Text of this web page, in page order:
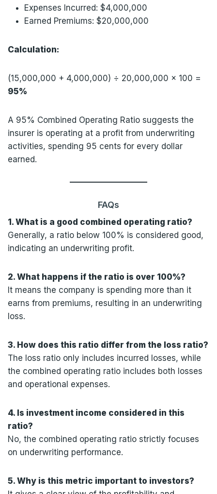
Expenses Incurred: $4,000,000
Earned Premiums: $20,000,000
Calculation:
(15,000,000 + 4,000,000) ÷ 20,000,000 × 100 =
95%
A 95% Combined Operating Ratio suggests the
insurer is operating at a profit from underwriting
activities, spending 95 cents for every dollar
earned.
FAQs
1. What is a good combined operating ratio?
Generally, a ratio below 100% is considered good,
indicating an underwriting profit.
2. What happens if the ratio is over 100%?
It means the company is spending more than it
earns from premiums, resulting in an underwriting
loss.
3. How does this ratio differ from the loss ratio?
The loss ratio only includes incurred losses, while
the combined operating ratio includes both losses
and operational expenses.
4. Is investment income considered in this
ratio?
No, the combined operating ratio strictly focuses
on underwriting performance.
5. Why is this metric important to investors?